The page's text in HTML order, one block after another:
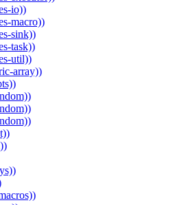
io))
macro))
sink))
task))
util))
array))